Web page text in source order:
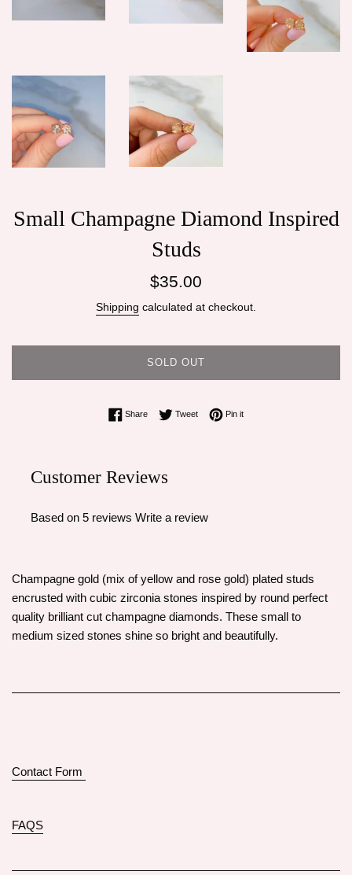
Small Champagne Diamond Inspired
Studs
Regular
$35.00
Shipping calculated at checkout.
SOLD OUT
ShareShare on Facebook
TweetTweet on Twitter
Pin itPin on Pinterest
Customer Reviews
Based on 5 reviews Write a review
Champagne gold (mix of yellow and rose gold) plated studs
encrusted with cubic zirconia stones inspired by round perfect
quality brilliant cut champagne diamonds. These small to
medium sized stones shine so bright and beautifully.
Contact Form
FAQS